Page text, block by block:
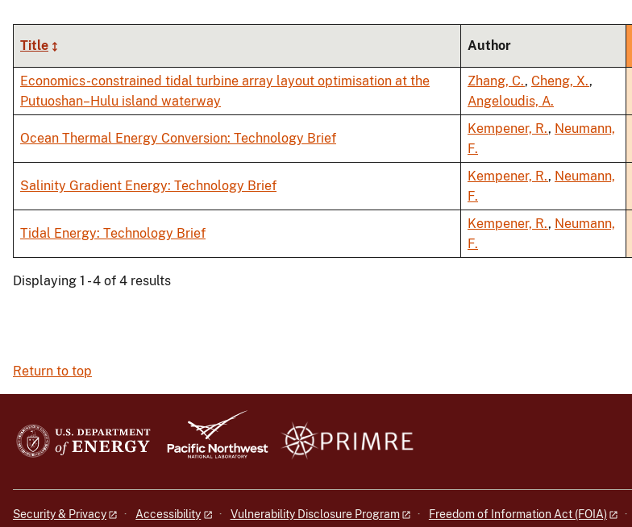
Title Author
Economics-constrained tidal turbine array layout optimisation at the
Putuoshan–Hulu island waterway
Zhang, C., Cheng, X.,
Angeloudis, A.
Ocean Thermal Energy Conversion: Technology Brief
Kempener, R., Neumann,
F.
Salinity Gradient Energy: Technology Brief
Kempener, R., Neumann,
F.
Tidal Energy: Technology Brief
Kempener, R., Neumann,
F.
Displaying 1 - 4 of 4 results
Return to top
Security & Privacy Accessibility Vulnerability Disclosure Program Freedom of Information Act (FOIA)